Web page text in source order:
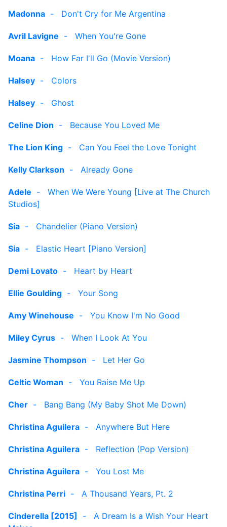
Madonna - Don't Cry for Me Argentina
Avril Lavigne - When You're Gone
Moana - How Far I'll Go (Movie Version)
Halsey - Colors
Halsey - Ghost
Celine Dion - Because You Loved Me
The Lion King - Can You Feel the Love Tonight
Kelly Clarkson - Already Gone
Adele - When We Were Young [Live at The Church
Studios]
Sia - Chandelier (Piano Version)
Sia - Elastic Heart [Piano Version]
Demi Lovato - Heart by Heart
Ellie Goulding - Your Song
Amy Winehouse - You Know I'm No Good
Miley Cyrus - When I Look At You
Jasmine Thompson - Let Her Go
Celtic Woman - You Raise Me Up
Cher - Bang Bang (My Baby Shot Me Down)
Christina Aguilera - Anywhere But Here
Christina Aguilera - Reflection (Pop Version)
Christina Aguilera - You Lost Me
Christina Perri - A Thousand Years, Pt. 2
Cinderella [2015] - A Dream Is a Wish Your Heart